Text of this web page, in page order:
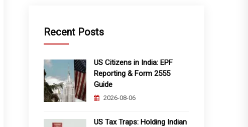
Recent Posts
US Citizens in India: EPF
Reporting & Form 2555
Guide
2026-08-06
US Tax Traps: Holding Indian